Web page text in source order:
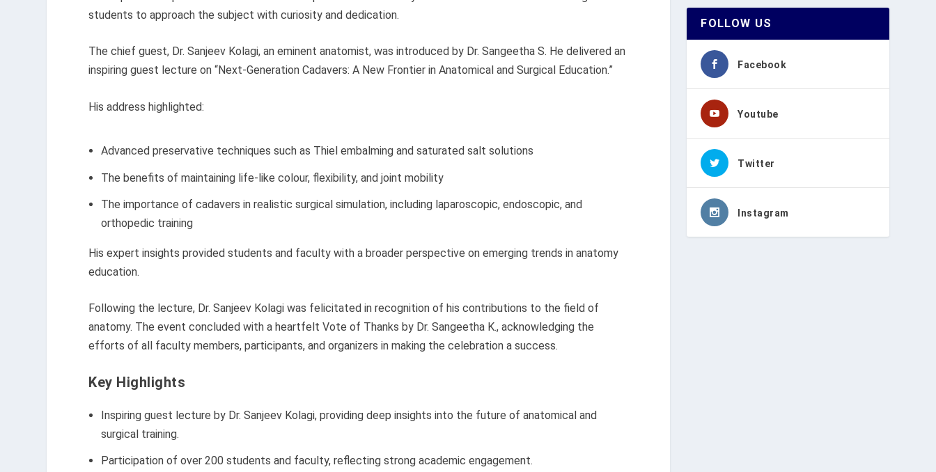
students to approach the subject with curiosity and dedication.
The chief guest, Dr. Sanjeev Kolagi, an eminent anatomist, was introduced by Dr. Sangeetha S. He delivered an
inspiring guest lecture on “Next-Generation Cadavers: A New Frontier in Anatomical and Surgical Education.”
His address highlighted:
Advanced preservative techniques such as Thiel embalming and saturated salt solutions
The benefits of maintaining life-like colour, flexibility, and joint mobility
The importance of cadavers in realistic surgical simulation, including laparoscopic, endoscopic, and
orthopedic training
His expert insights provided students and faculty with a broader perspective on emerging trends in anatomy
education.
Following the lecture, Dr. Sanjeev Kolagi was felicitated in recognition of his contributions to the field of
anatomy. The event concluded with a heartfelt Vote of Thanks by Dr. Sangeetha K., acknowledging the
efforts of all faculty members, participants, and organizers in making the celebration a success.
Key Highlights
Inspiring guest lecture by Dr. Sanjeev Kolagi, providing deep insights into the future of anatomical and
surgical training.
Participation of over 200 students and faculty, reflecting strong academic engagement.
FOLLOW US
Facebook
Youtube
Twitter
Instagram